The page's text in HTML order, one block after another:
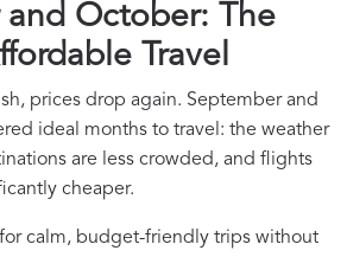
and October: The
Travel
prices drop again. September and
ideal months to travel: the weather
are less crowded, and flights
cheaper.
calm, budget-friendly trips without